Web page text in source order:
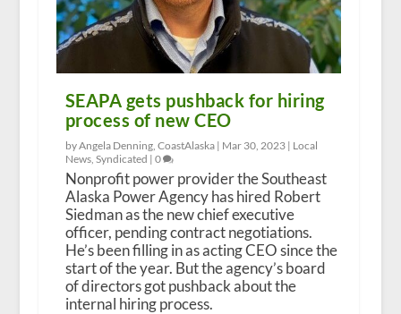
SEAPA gets pushback for hiring
process of new CEO
by Angela Denning, CoastAlaska | Mar 30, 2023| Local
News, Syndicated | 0
Nonprofit power provider the Southeast
Alaska Power Agency has hired Robert
Siedman as the new chief executive
officer, pending contract negotiations.
He’s been filling in as acting CEO since the
start of the year. But the agency’s board
of directors got pushback about the
internal hiring process.